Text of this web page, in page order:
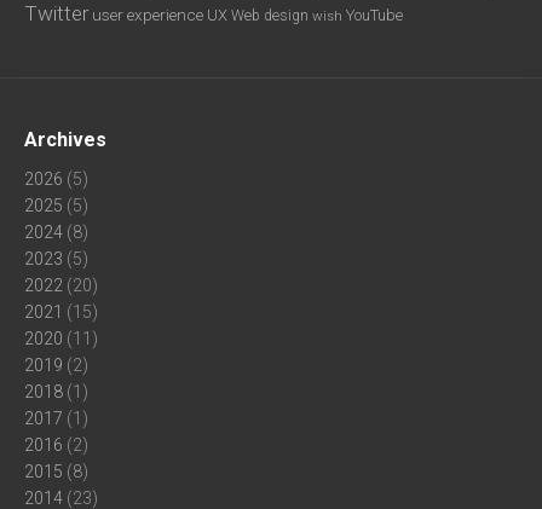
Twitter user experience UX Web design wish YouTube
Archives
2026 (5)
2025 (5)
2024 (8)
2023 (5)
2022 (20)
2021 (15)
2020 (11)
2019 (2)
2018 (1)
2017 (1)
2016 (2)
2015 (8)
2014 (23)